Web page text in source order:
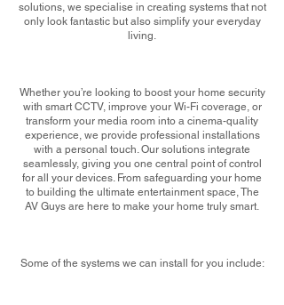
solutions, we specialise in creating systems that not
only look fantastic but also simplify your everyday
living.
Whether you’re looking to boost your home security
with smart CCTV, improve your Wi-Fi coverage, or
transform your media room into a cinema-quality
experience, we provide professional installations
with a personal touch. Our solutions integrate
seamlessly, giving you one central point of control
for all your devices. From safeguarding your home
to building the ultimate entertainment space, The
AV Guys are here to make your home truly smart.
Some of the systems we can install for you include: